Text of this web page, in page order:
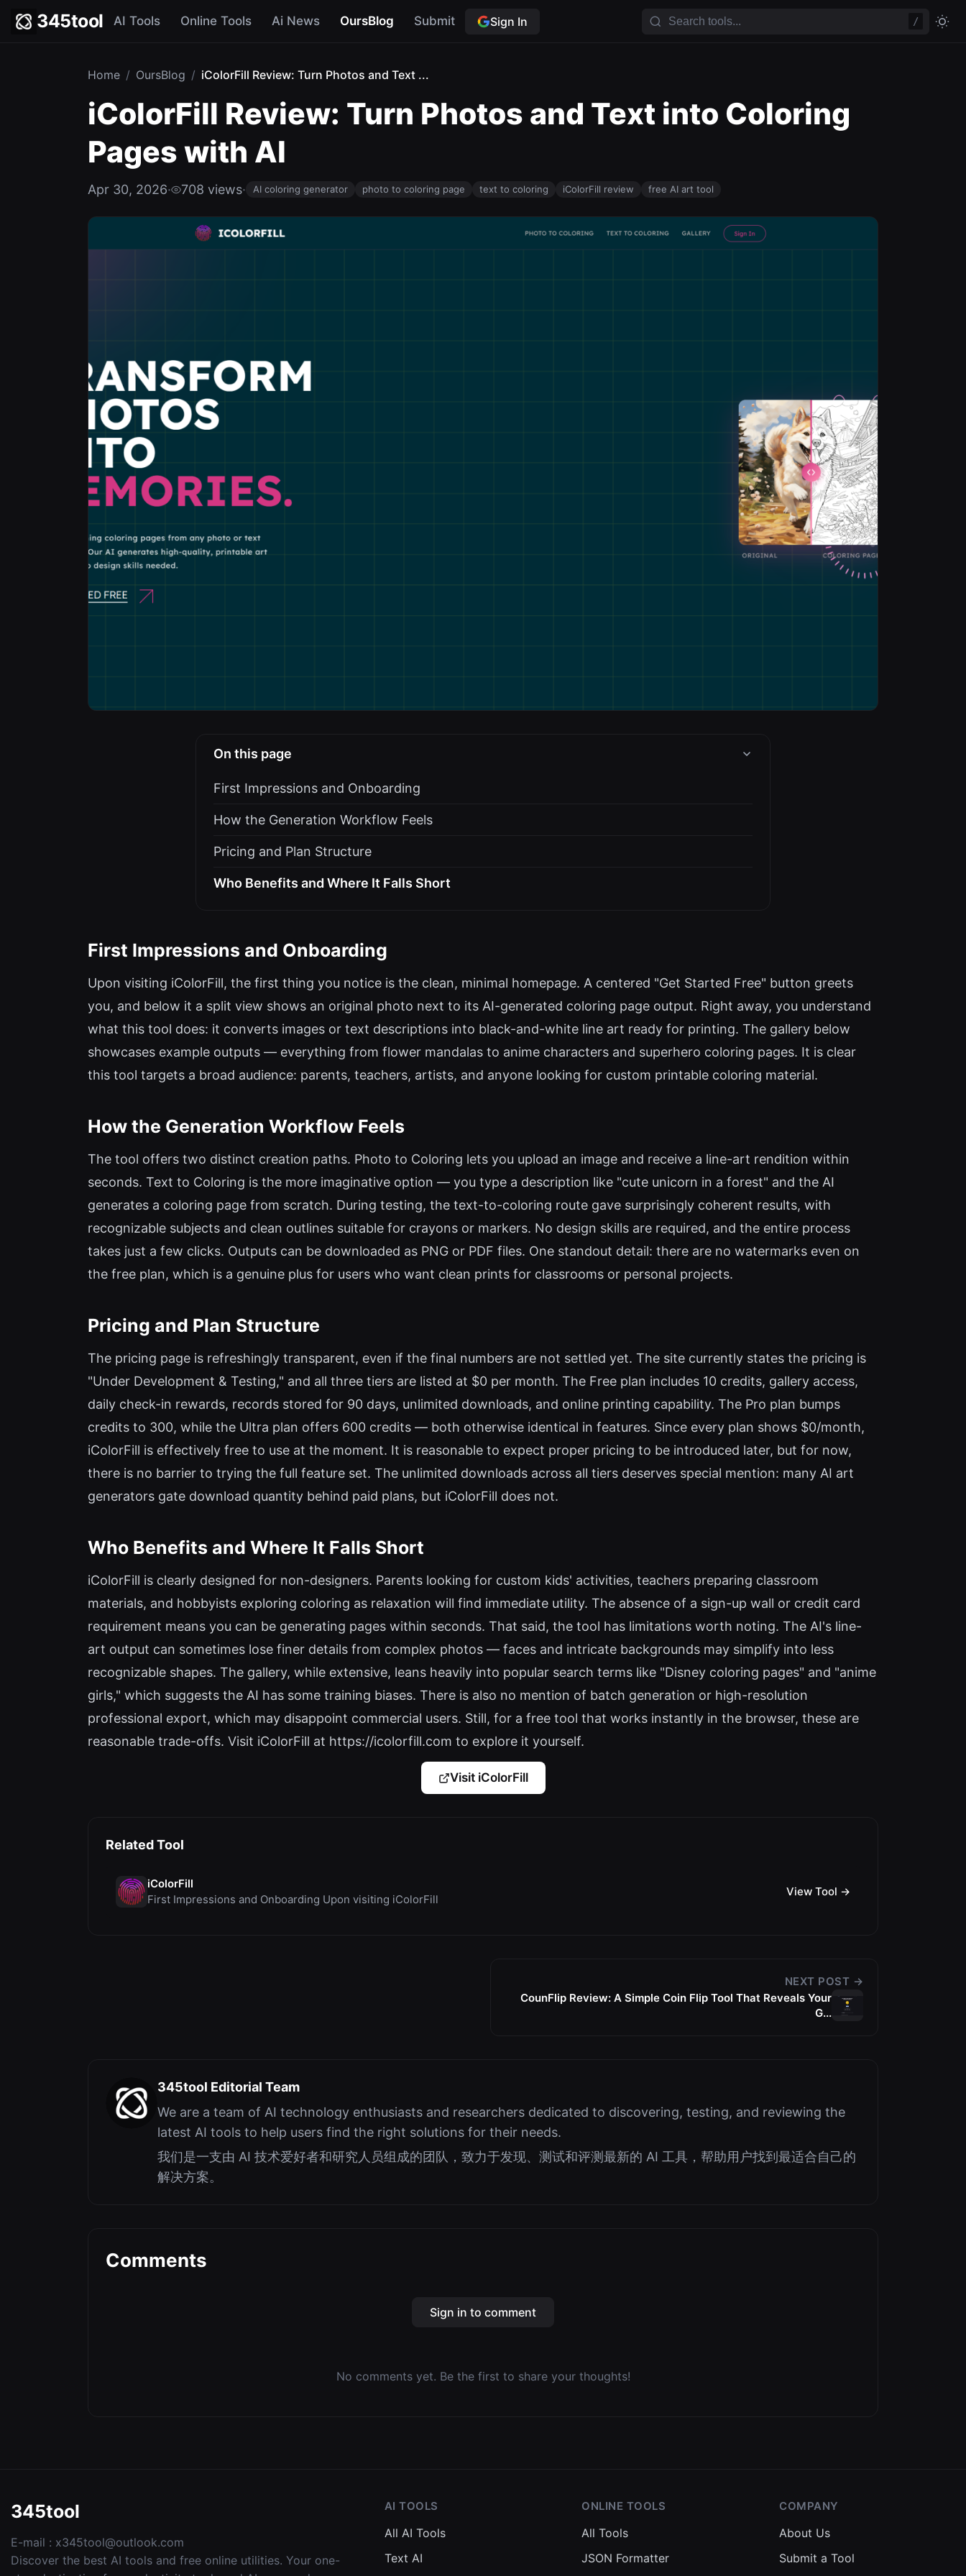
345tool AI Tools Online Tools Ai News OursBlog Submit Sign In /
Home / OursBlog / iColorFill Review: Turn Photos and Text ...
iColorFill Review: Turn Photos and Text into Coloring
Pages with AI
Apr 30, 2026· 708 views· AI coloring generator photo to coloring page text to coloring iColorFill review free AI art tool
On this page
First Impressions and Onboarding
How the Generation Workflow Feels
Pricing and Plan Structure
Who Benefits and Where It Falls Short
First Impressions and Onboarding
Upon visiting iColorFill, the first thing you notice is the clean, minimal homepage. A centered "Get Started Free" button greets
you, and below it a split view shows an original photo next to its AI-generated coloring page output. Right away, you understand
what this tool does: it converts images or text descriptions into black-and-white line art ready for printing. The gallery below
showcases example outputs — everything from flower mandalas to anime characters and superhero coloring pages. It is clear
this tool targets a broad audience: parents, teachers, artists, and anyone looking for custom printable coloring material.
How the Generation Workflow Feels
The tool offers two distinct creation paths. Photo to Coloring lets you upload an image and receive a line-art rendition within
seconds. Text to Coloring is the more imaginative option — you type a description like "cute unicorn in a forest" and the AI
generates a coloring page from scratch. During testing, the text-to-coloring route gave surprisingly coherent results, with
recognizable subjects and clean outlines suitable for crayons or markers. No design skills are required, and the entire process
takes just a few clicks. Outputs can be downloaded as PNG or PDF files. One standout detail: there are no watermarks even on
the free plan, which is a genuine plus for users who want clean prints for classrooms or personal projects.
Pricing and Plan Structure
The pricing page is refreshingly transparent, even if the final numbers are not settled yet. The site currently states the pricing is
"Under Development & Testing," and all three tiers are listed at $0 per month. The Free plan includes 10 credits, gallery access,
daily check-in rewards, records stored for 90 days, unlimited downloads, and online printing capability. The Pro plan bumps
credits to 300, while the Ultra plan offers 600 credits — both otherwise identical in features. Since every plan shows $0/month,
iColorFill is effectively free to use at the moment. It is reasonable to expect proper pricing to be introduced later, but for now,
there is no barrier to trying the full feature set. The unlimited downloads across all tiers deserves special mention: many AI art
generators gate download quantity behind paid plans, but iColorFill does not.
Who Benefits and Where It Falls Short
iColorFill is clearly designed for non-designers. Parents looking for custom kids' activities, teachers preparing classroom
materials, and hobbyists exploring coloring as relaxation will find immediate utility. The absence of a sign-up wall or credit card
requirement means you can be generating pages within seconds. That said, the tool has limitations worth noting. The AI's line-
art output can sometimes lose finer details from complex photos — faces and intricate backgrounds may simplify into less
recognizable shapes. The gallery, while extensive, leans heavily into popular search terms like "Disney coloring pages" and "anime
girls," which suggests the AI has some training biases. There is also no mention of batch generation or high-resolution
professional export, which may disappoint commercial users. Still, for a free tool that works instantly in the browser, these are
reasonable trade-offs. Visit iColorFill at https://icolorfill.com to explore it yourself.
Visit iColorFill
Related Tool
iColorFill
First Impressions and Onboarding Upon visiting iColorFill
View Tool →
NEXT POST →
CounFlip Review: A Simple Coin Flip Tool That Reveals Your
G...
345tool Editorial Team
We are a team of AI technology enthusiasts and researchers dedicated to discovering, testing, and reviewing the
latest AI tools to help users find the right solutions for their needs.
我们是一支由 AI 技术爱好者和研究人员组成的团队，致力于发现、测试和评测最新的 AI 工具，帮助用户找到最适合自己的
解决方案。
Comments
Sign in to comment
No comments yet. Be the first to share your thoughts!
345tool
E-mail : x345tool@outlook.com
Discover the best AI tools and free online utilities. Your one-
AI TOOLS
All AI Tools
Text AI
ONLINE TOOLS
All Tools
JSON Formatter
COMPANY
About Us
Submit a Tool